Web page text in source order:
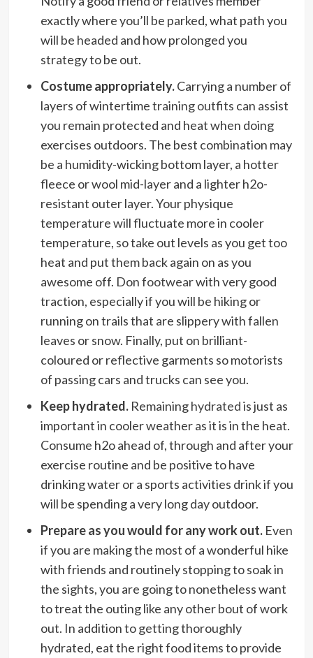
exactly where you’ll be parked, what path you
will be headed and how prolonged you
strategy to be out.
Costume appropriately.Carrying a number of
layers of wintertimetraining outfits can assist
you remain protected and heat when doing
exercises outdoors. The best combination may
be a humidity-wicking bottom layer, a hotter
fleece or wool mid-layer and a lighter h2o-
resistant outer layer. Your physique
temperature will fluctuate more in cooler
temperature, so take out levels as you get too
heat and put them back again on as you
awesome off. Donfootwearwith very good
traction, especially if you will be hiking or
running on trails that are slippery with fallen
leaves or snow. Finally, put on brilliant-
coloured or reflective garments so motorists
of passing cars and trucks can see you.
Keep hydrated. Remaininghydratedis just as
important in cooler weather as it is in the heat.
Consume h2o ahead of, through and after your
exercise routine and be positive to have
drinking water or a sports activities drink if you
will be spending a very long day outdoor.
Prepare as you would for any work out. Even
if you are making the most of a wonderful hike
with friends and routinely stopping to soak in
the sights, you are going to nonetheless want
to treat the outing like any other bout of work
out. In addition to getting thoroughly
hydrated, eat the right food items to provide